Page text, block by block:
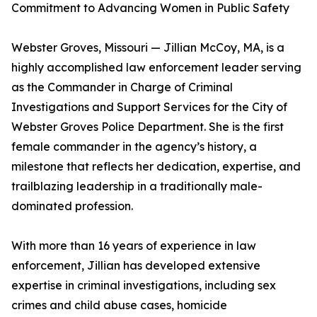
Commitment to Advancing Women in Public Safety
Webster Groves, Missouri — Jillian McCoy, MA, is a
highly accomplished law enforcement leader serving
as the Commander in Charge of Criminal
Investigations and Support Services for the City of
Webster Groves Police Department. She is the first
female commander in the agency’s history, a
milestone that reflects her dedication, expertise, and
trailblazing leadership in a traditionally male-
dominated profession.
With more than 16 years of experience in law
enforcement, Jillian has developed extensive
expertise in criminal investigations, including sex
crimes and child abuse cases, homicide